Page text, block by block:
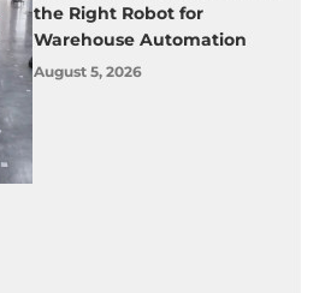
the Right Robot for
Warehouse Automation
August 5, 2026